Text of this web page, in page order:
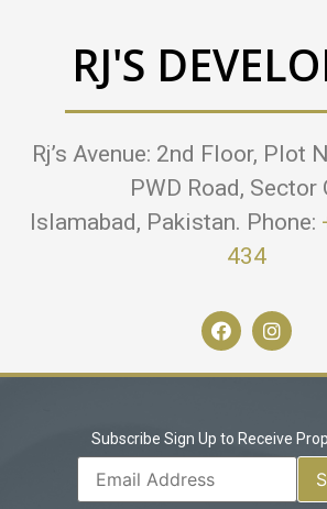
RJ'S
Rj’s Avenue: 2nd Floor, Plot
PWD Road, Sector
Islamabad, Pakistan. Phone:
434
Subscribe Sign Up to Receive